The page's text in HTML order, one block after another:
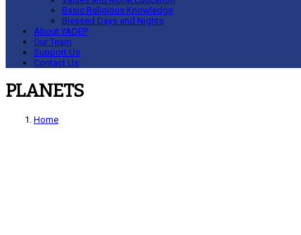
Basic Religious Knowledge
Blessed Days and Nights
About YADEP
Our Team
Support Us
Contact Us
PLANETS
Home